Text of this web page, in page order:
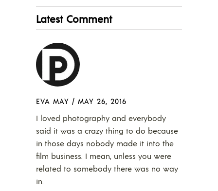
Latest Comment
EVA MAY / MAY 26, 2016
I loved photography and everybody
said it was a crazy thing to do because
in those days nobody made it into the
film business. I mean, unless you were
related to somebody there was no way
in.